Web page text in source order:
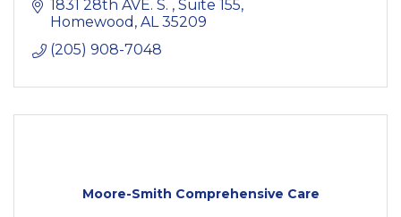
1831 28th AVE. S.
Suite 155
Homewood AL 35209
(205) 908-7048
Moore-Smith Comprehensive Care